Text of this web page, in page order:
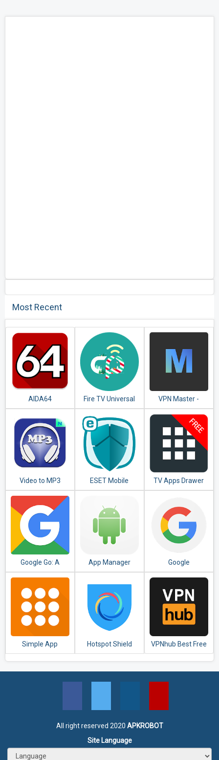
Most Recent
AIDA64
Fire TV Universal
Remote Android
TV KODI CetusPlay
VPN Master -
Unlimited VPN
Proxy
Video to MP3
Converter - MP3
ESET Mobile
Security &
TV Apps Drawer
Free
Google Go: A
lighter, faster way
App Manager Google
Simple App
Launcher - Launch
Hotspot Shield
Free VPN Proxy &
VPNhub Best Free
Unlimited VPN -
All right reserved 2020 APKROBOT
Site Language